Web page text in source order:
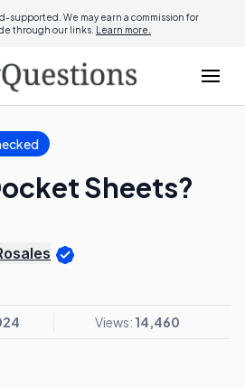
supported. We may earn a commission for
through our links. Learn more.
Sheets?
Views: 14,460